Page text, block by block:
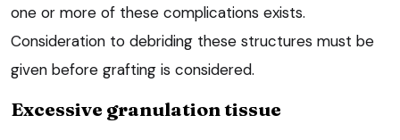
one or more of these complications exists.
Consideration to debriding these structures must be
given before grafting is considered.
Excessive granulation tissue